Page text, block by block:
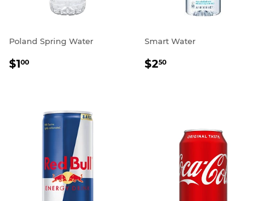
Poland Spring Water
REGULAR
$100
Smart Water
REGULAR
$250